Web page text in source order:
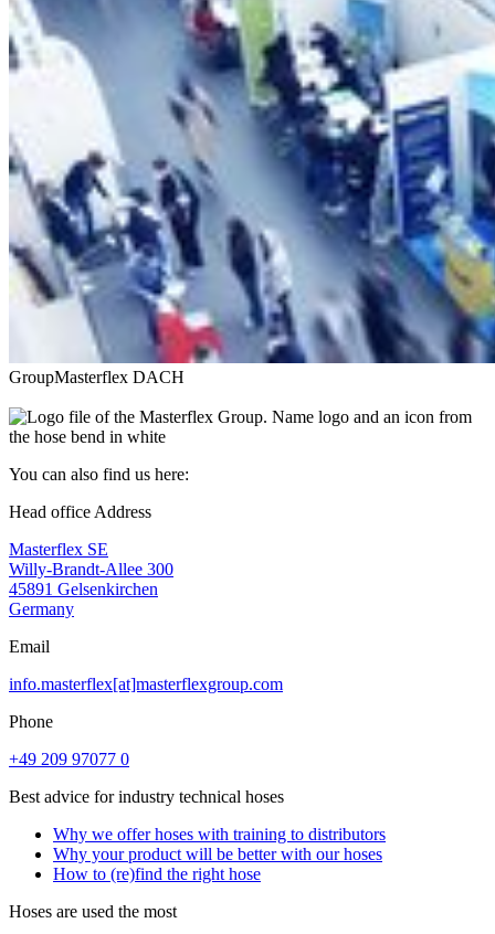
GroupMasterflex DACH
You can also find us here:
Head office Address
Masterflex SE
Willy-Brandt-Allee 300
45891 Gelsenkirchen
Germany
Email
info.masterflex[at]masterflexgroup.com
Phone
+49 209 97077 0
Best advice for industry technical hoses
Why we offer hoses with training to distributors
Why your product will be better with our hoses
How to (re)find the right hose
Hoses are used the most